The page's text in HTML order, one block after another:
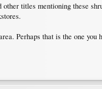
titles mentioning these
Perhaps that is the one